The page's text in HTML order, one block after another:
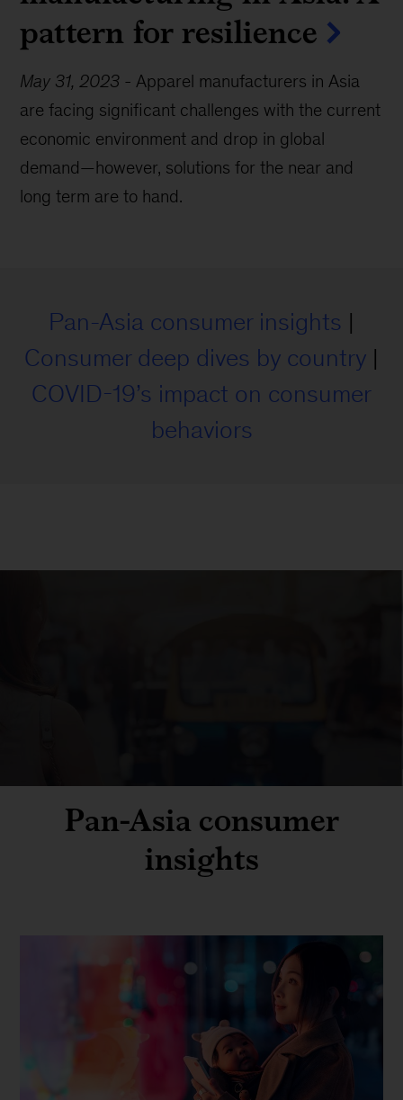
pattern for resilience
May 31, 2023 - Apparel manufacturers in Asia
are facing significant challenges with the current
economic environment and drop in global
demand—however, solutions for the near and
long term are to hand.
Pan-Asia consumer insights |
Consumer deep dives by country |
COVID-19’s impact on consumer
behaviors
Pan-Asia consumer
insights